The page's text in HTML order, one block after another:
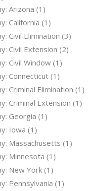
Arizona (1)
California (1)
Civil Elimination (3)
Civil Extension (2)
Civil Window(1)
Connecticut(1)
Criminal Elimination (1)
Criminal Extension (1)
Georgia (1)
Iowa (1)
Massachusetts (1)
Minnesota (1)
New York(1)
Pennsylvania (1)